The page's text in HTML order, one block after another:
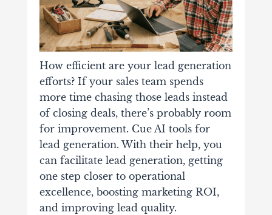
How efficient are your lead generation
efforts? If your sales team spends
more time chasing those leads instead
of closing deals, there’s probably room
for improvement. Cue AI tools for
lead generation. With their help, you
can facilitate lead generation, getting
one step closer to operational
excellence, boosting marketing ROI,
and improving lead quality.